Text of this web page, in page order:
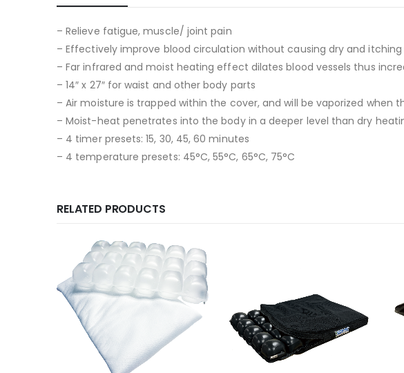
– Relieve fatigue, muscle/ joint pain
– Effectively improve blood circulation without causing dry and itching
– Far infrared and moist heating effect dilates blood vessels thus
– 14″ x 27″ for waist and other body parts
– Air moisture is trapped within the cover, and will be vaporized
– Moist-heat penetrates into the body in a deeper level than dry
– 4 timer presets: 15, 30, 45, 60 minutes
– 4 temperature presets: 45°C, 55°C, 65°C, 75°C
RELATED PRODUCTS